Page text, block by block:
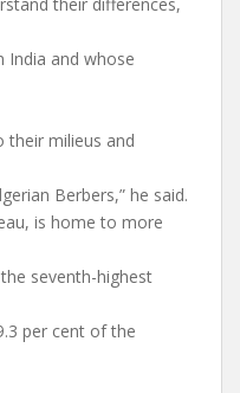
India and whose
their milieus and
Berbers,” he said.
is home to more
seventh-highest
per cent of the